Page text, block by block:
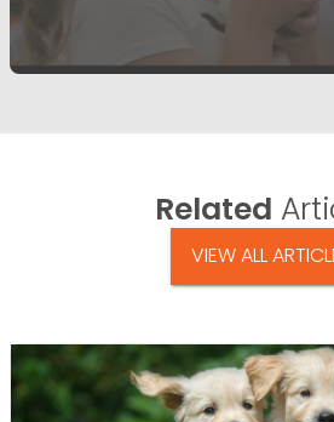
Related
VIEW ALL